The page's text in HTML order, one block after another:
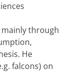
through
He
falcons) on